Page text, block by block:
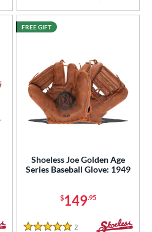
Shoeless Joe Golden Age
Series Baseball Glove: 1949
$149.95
2 Reviews
FREE GIFT